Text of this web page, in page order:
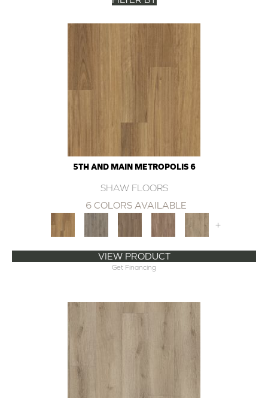
5TH AND MAIN METROPOLIS 6
SHAW FLOORS
6 COLORS AVAILABLE
+
VIEW PRODUCT
Get Financing